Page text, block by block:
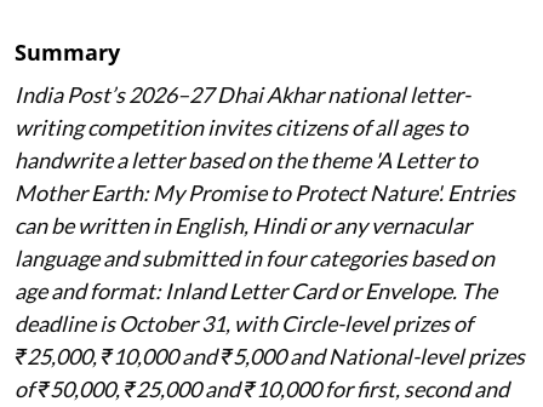
Summary
India Post’s 2026–27 Dhai Akhar national letter-
writing competition invites citizens of all ages to
handwrite a letter based on the theme 'A Letter to
Mother Earth: My Promise to Protect Nature'. Entries
can be written in English, Hindi or any vernacular
language and submitted in four categories based on
age and format: Inland Letter Card or Envelope. The
deadline is October 31, with Circle-level prizes of
₹25,000, ₹10,000 and ₹5,000 and National-level prizes
of ₹50,000, ₹25,000 and ₹10,000 for first, second and